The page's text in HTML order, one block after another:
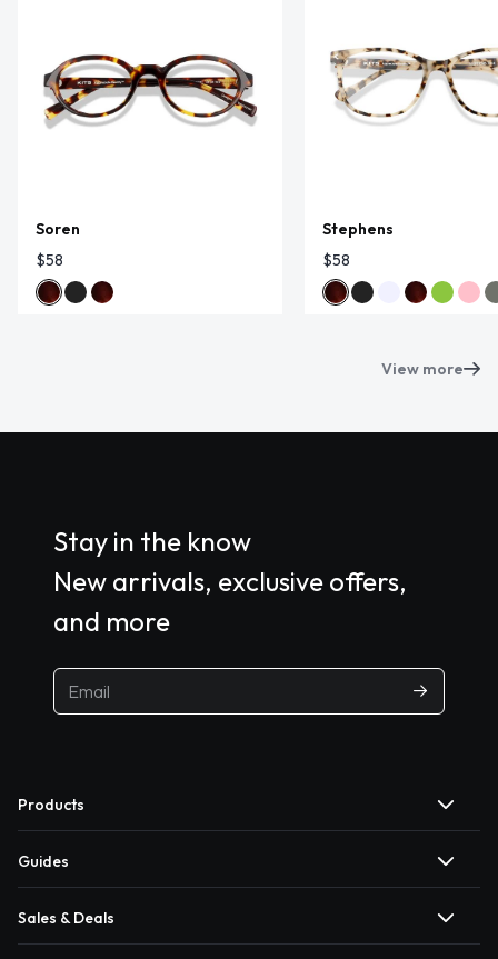
Soren
$58
Stephens
$58
View more
Stay in the know
New arrivals, exclusive offers,
and more
Products
Guides
Sales & Deals